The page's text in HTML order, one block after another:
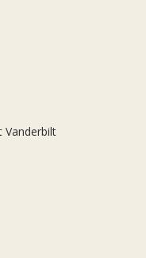
Vanderbilt